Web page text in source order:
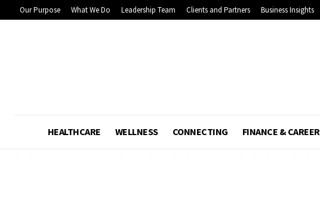
Our Purpose What We Do Leadership Team Clients and Partners Business Insights
HEALTHCARE WELLNESS CONNECTING FINANCE & CAREER